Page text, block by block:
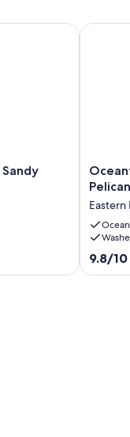
Carbon Beach -
Cottage
Sandy
Carbon
Beach
–
Pelican
Pelican
9.8
out
9.8/10